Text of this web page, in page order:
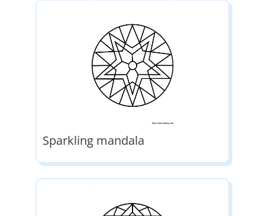
Sparkling mandala